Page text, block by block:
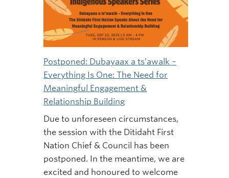
Postponed: Dubayaax a ts’awalk –
Everything Is One: The Need for
Meaningful Engagement &
Relationship Building
Due to unforeseen circumstances,
the session with the Ditidaht First
Nation Chief & Council has been
postponed. In the meantime, we are
excited and honoured to welcome